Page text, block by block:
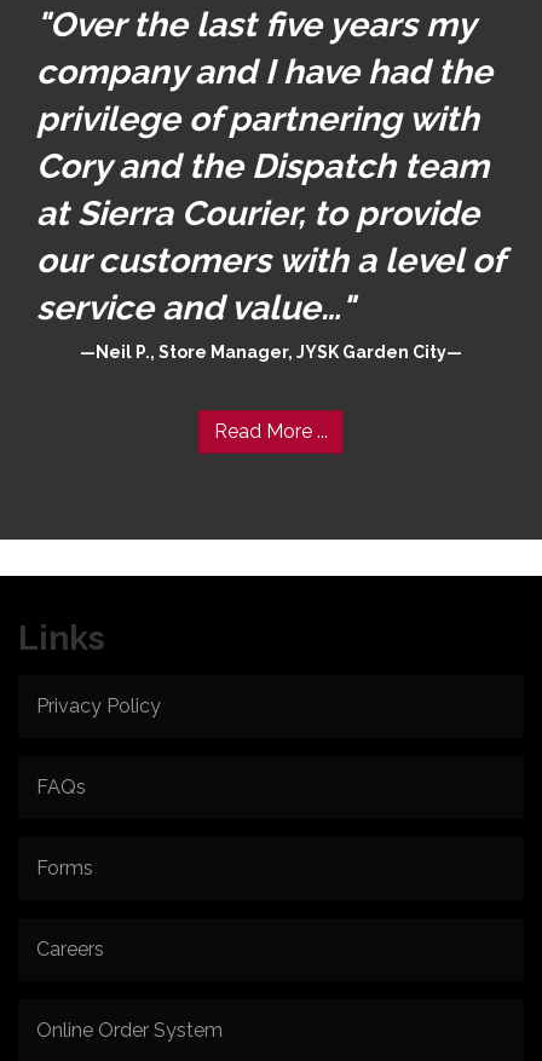
"Over the last five years my
company and I have had the
privilege of partnering with
Cory and the Dispatch team
at Sierra Courier, to provide
our customers with a level of
service and value…"
Neil P., Store Manager, JYSK Garden City
Read More ...
Links
Privacy Policy
FAQs
Forms
Careers
Online Order System